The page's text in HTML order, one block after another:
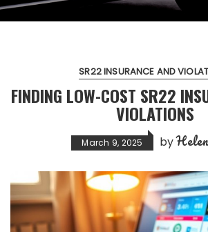
SR22 INSURANCE AND
FINDING LOW-COST SR22
VIOLATIONS
March 9, 2025 by